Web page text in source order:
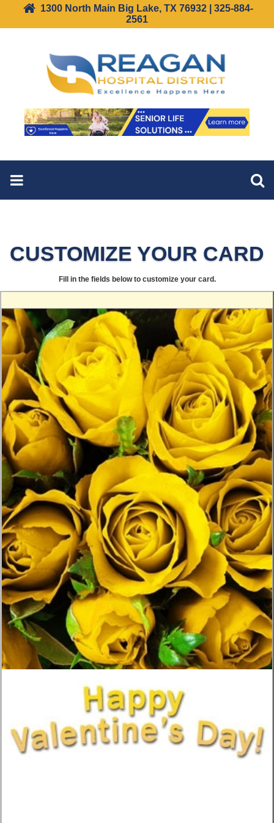
1300 North Main Big Lake, TX 76932 | 325-884-
2561
CUSTOMIZE YOUR CARD
Fill in the fields below to customize your card.